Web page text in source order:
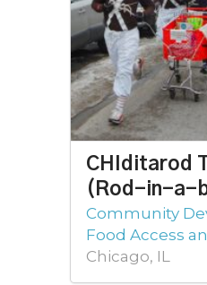
CHIditarod
(Rod-in-a-
Community
Food Access
Chicago, IL